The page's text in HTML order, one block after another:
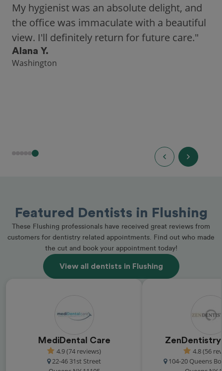
My hygienist was an absolute delight, and
the office was immaculate with a beautiful
view. I'll definitely return for future care."
Alana Y.
Washington
Featured Dentists in Flushing
These Flushing professionals have received great reviews from
customers for dentistry related appointments. Find out who made
the cut and book your appointment today!
View all dentists in Flushing
MediDental Care
4.9 (74 reviews)
22-46 31st Street
ZenDentistry
4.8 (56
104-20 Queens